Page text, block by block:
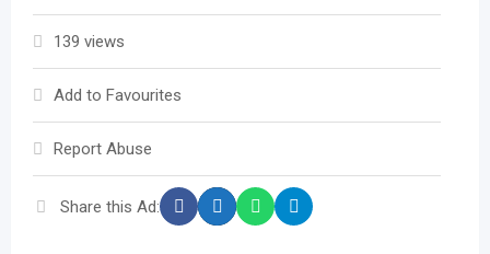
139 views
Add to Favourites
Report Abuse
Share this Ad: